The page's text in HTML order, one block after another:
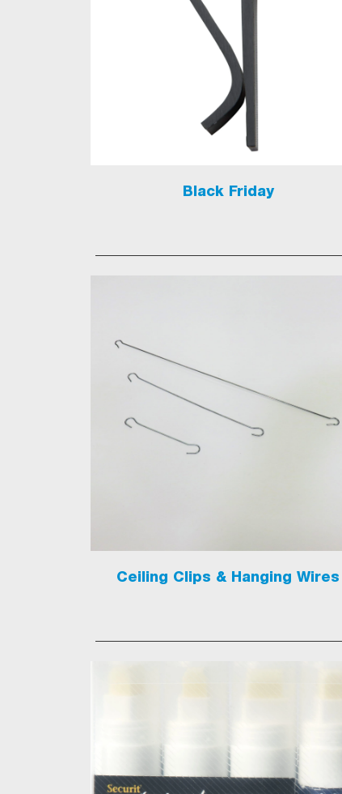
Black Friday
Ceiling Clips & Hanging Wires